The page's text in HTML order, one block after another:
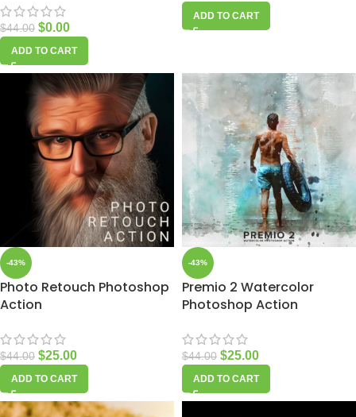
$44.00 $0.00
ADD TO CART
ADD TO CART
-43%
Photo Retouch Photoshop
Action
$44.00 $25.00
ADD TO CART
-43%
Premio 2 Watercolor
Photoshop Action
$44.00 $25.00
ADD TO CART